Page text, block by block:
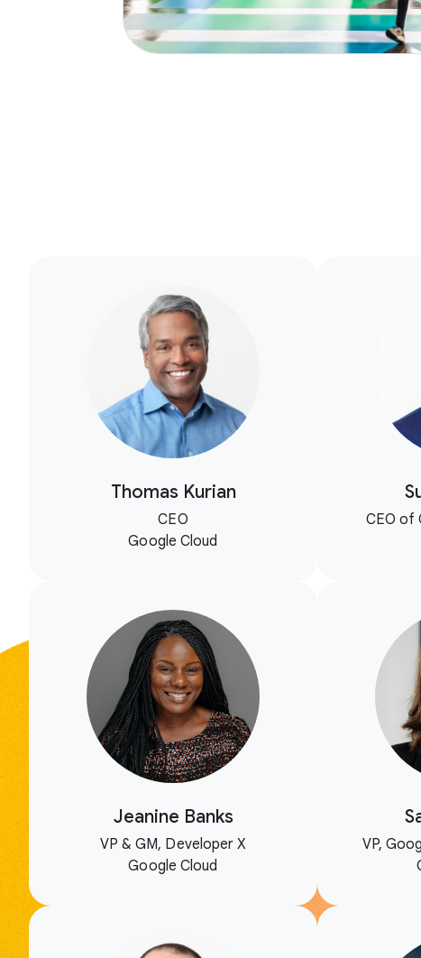
Thomas Kurian
CEO
Google Cloud
CEO of
Jeanine Banks
VP & GM, Developer X
Google Cloud
VP,